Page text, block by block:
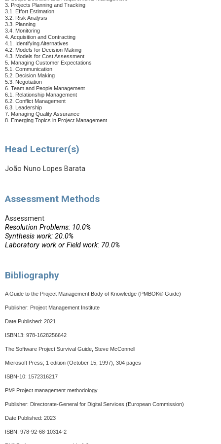
3. Projects Planning and Tracking
3.1. Effort Estimation
3.2. Risk Analysis
3.3. Planning
3.4. Monitoring
4. Acquisition and Contracting
4.1. Identifying Alternatives
4.2. Models for Decision Making
4.3. Models for Cost Assessment
5. Managing Customer Expectations
5.1. Communication
5.2. Decision Making
5.3. Negotiation
6. Team and People Management
6.1. Relationship Management
6.2. Conflict Management
6.3. Leadership
7. Managing Quality Assurance
8. Emerging Topics in Project Management
Head Lecturer(s)
João Nuno Lopes Barata
Assessment Methods
Assessment
Resolution Problems: 10.0%
Synthesis work: 20.0%
Laboratory work or Field work: 70.0%
Bibliography
A Guide to the Project Management Body of Knowledge (PMBOK® Guide)
Publisher: Project Management Institute
Date Published: 2021
ISBN13: 978-1628256642
The Software Project Survival Guide, Steve McConnell
Microsoft Press; 1 edition (October 15, 1997), 304 pages
ISBN-10: 1572316217
PM² Project management methodology
Publisher: Directorate-General for Digital Services (European Commission)
Date Published: 2023
ISBN: 978-92-68-10314-2